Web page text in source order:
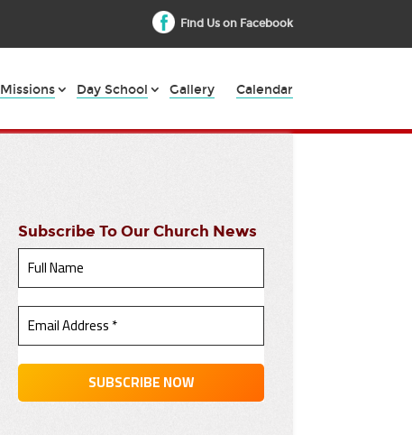
Find Us on Facebook
Missions Day School Gallery Calendar
Subscribe To Our Church News